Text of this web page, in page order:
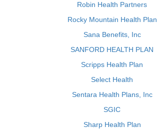
Robin Health Partners
Rocky Mountain Health Plan
Sana Benefits, Inc
SANFORD HEALTH PLAN
Scripps Health Plan
Select Health
Sentara Health Plans, Inc
SGIC
Sharp Health Plan